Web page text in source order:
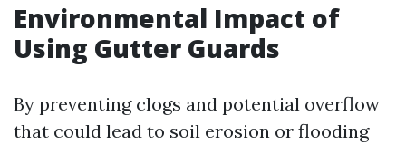
Environmental Impact of
Using Gutter Guards
By preventing clogs and potential overflow
that could lead to soil erosion or flooding